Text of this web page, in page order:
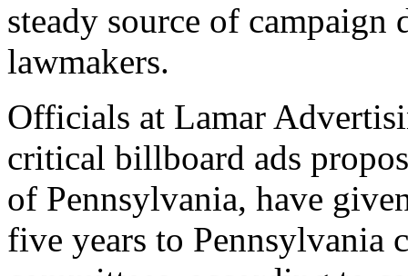
steady source of campaign
lawmakers.
Officials at Lamar
critical billboard ads
of Pennsylvania, have
five years to Pennsylvania